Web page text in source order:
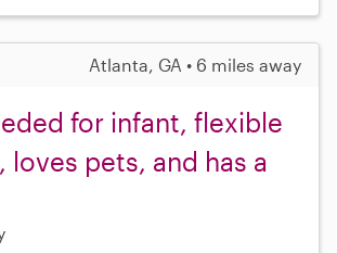
Atlanta, GA • 6 miles away
for infant, flexible
loves pets, and has a